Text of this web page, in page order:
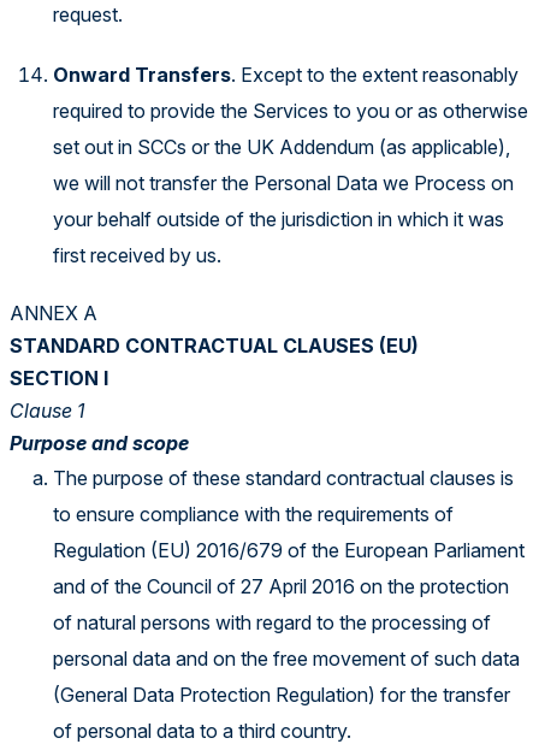
request.
Onward Transfers. Except to the extent reasonably
required to provide the Services to you or as otherwise
set out in SCCs or the UK Addendum (as applicable),
we will not transfer the Personal Data we Process on
your behalf outside of the jurisdiction in which it was
first received by us.
ANNEX A
STANDARD CONTRACTUAL CLAUSES (EU)
SECTION I
Clause 1
Purpose and scope
The purpose of these standard contractual clauses is
to ensure compliance with the requirements of
Regulation (EU) 2016/679 of the European Parliament
and of the Council of 27 April 2016 on the protection
of natural persons with regard to the processing of
personal data and on the free movement of such data
(General Data Protection Regulation) for the transfer
of personal data to a third country.